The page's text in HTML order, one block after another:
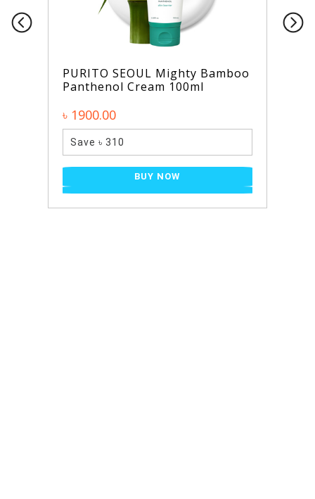
PURITO SEOUL Mighty Bamboo
Panthenol Cream 100ml
৳ 1900.00
Save ৳ 310
BUY NOW